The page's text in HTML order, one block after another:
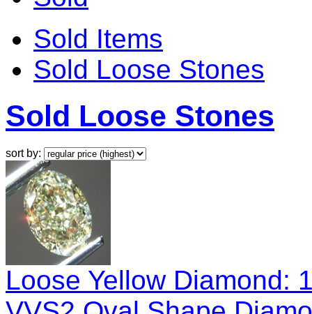
Sold Items
Sold Loose Stones
Sold Loose Stones
sort by:
Loose Yellow Diamond: